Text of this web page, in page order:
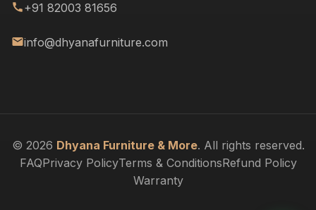
+91 82003 81656
info@dhyanafurniture.com
© 2026 Dhyana Furniture & More. All rights reserved.
FAQPrivacy PolicyTerms & ConditionsRefund Policy
Warranty